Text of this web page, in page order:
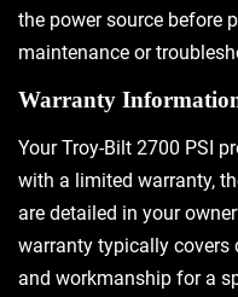
the power source before
maintenance or
Warranty
Your Troy-Bilt 2700 PSI
with a limited warranty,
are detailed in your
warranty typically covers
and workmanship for a